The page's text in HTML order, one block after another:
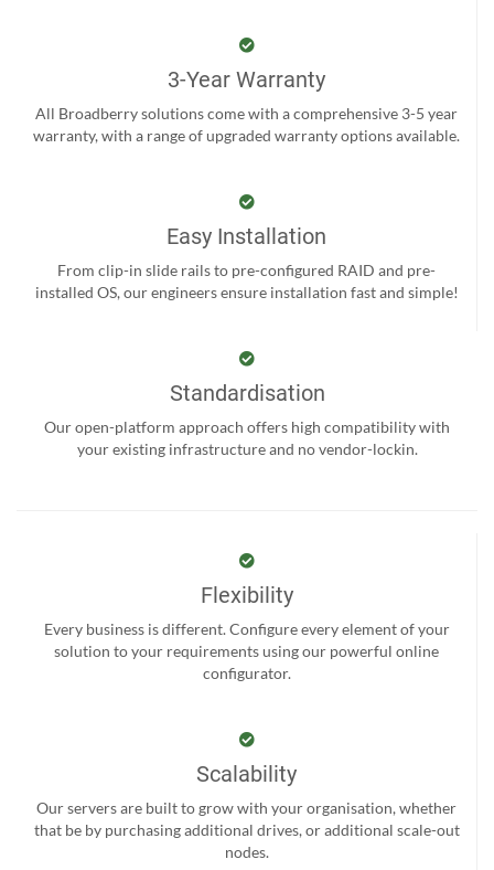
3-Year Warranty
All Broadberry solutions come with a comprehensive 3-5 year
warranty, with a range of upgraded warranty options available.
Easy Installation
From clip-in slide rails to pre-configured RAID and pre-
installed OS, our engineers ensure installation fast and simple!
Standardisation
Our open-platform approach offers high compatibility with
your existing infrastructure and no vendor-lockin.
Flexibility
Every business is different. Configure every element of your
solution to your requirements using our powerful online
configurator.
Scalability
Our servers are built to grow with your organisation, whether
that be by purchasing additional drives, or additional scale-out
nodes.